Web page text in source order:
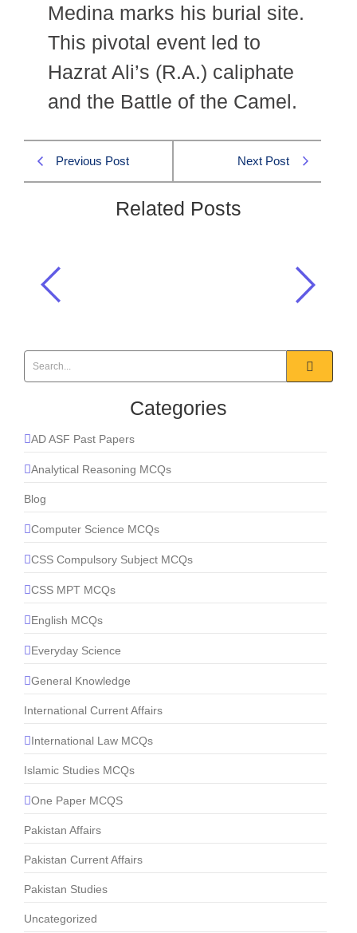
Medina marks his burial site.
This pivotal event led to
Hazrat Ali’s (R.A.) caliphate
and the Battle of the Camel.
Previous Post Next Post
Related Posts
Hazrat Usman (R.A) was martyred in
which Hijri year?
Categories
AD ASF Past Papers
Analytical Reasoning MCQs
Blog
Computer Science MCQs
CSS Compulsory Subject MCQs
CSS MPT MCQs
English MCQs
Everyday Science
General Knowledge
International Current Affairs
International Law MCQs
Islamic Studies MCQs
One Paper MCQS
Pakistan Affairs
Pakistan Current Affairs
Pakistan Studies
Uncategorized